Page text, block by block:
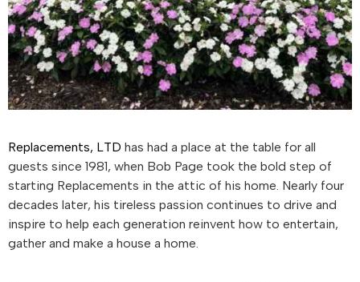
Replacements, LTD has had a place at the table for all
guests since 1981, when Bob Page took the bold step of
starting Replacements in the attic of his home. Nearly four
decades later, his tireless passion continues to drive and
inspire to help each generation reinvent how to entertain,
gather and make a house a home.